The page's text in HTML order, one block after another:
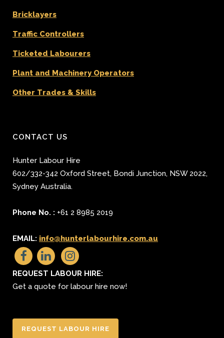
Bricklayers
Traffic Controllers
Ticketed Labourers
Plant and Machinery Operators
Other Trades & Skills
CONTACT US
Hunter Labour Hire
602/332-342 Oxford Street, Bondi Junction, NSW 2022,
Sydney Australia.
Phone No. : +61 2 8985 2019
EMAIL: info@hunterlabourhire.com.au
REQUEST LABOUR HIRE:
Get a quote for labour hire now!
REQUEST LABOUR HIRE